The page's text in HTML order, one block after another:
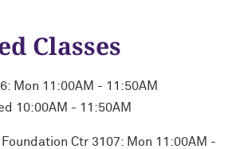
Classes
Mon 11:00AM - 11:50AM
10:00AM - 11:50AM
Foundation Ctr 3107: Mon 11:00AM -